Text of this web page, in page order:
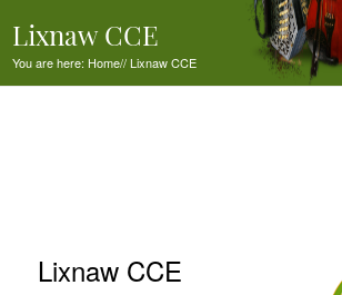
Lixnaw CCE
You are here: Home//Lixnaw CCE
Lixnaw CCE